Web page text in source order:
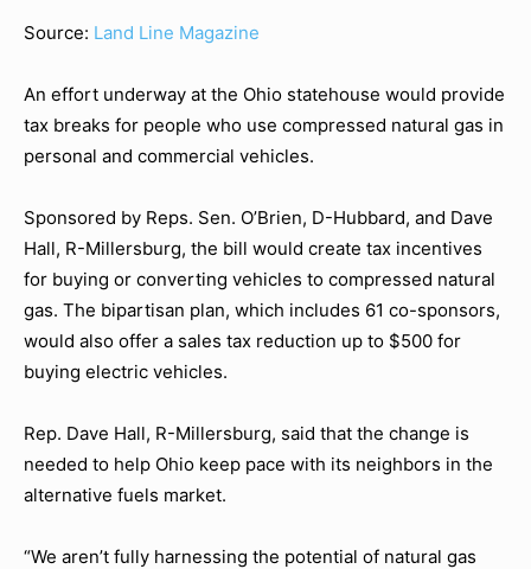
Source: Land Line Magazine
An effort underway at the Ohio statehouse would provide
tax breaks for people who use compressed natural gas in
personal and commercial vehicles.
Sponsored by Reps. Sen. O’Brien, D-Hubbard, and Dave
Hall, R-Millersburg, the bill would create tax incentives
for buying or converting vehicles to compressed natural
gas. The bipartisan plan, which includes 61 co-sponsors,
would also offer a sales tax reduction up to $500 for
buying electric vehicles.
Rep. Dave Hall, R-Millersburg, said that the change is
needed to help Ohio keep pace with its neighbors in the
alternative fuels market.
“We aren’t fully harnessing the potential of natural gas